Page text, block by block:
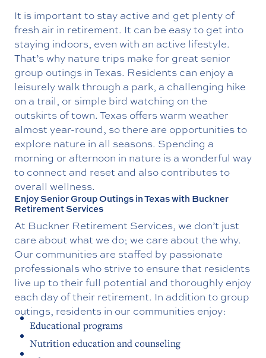
It is important to stay active and get plenty of
fresh air in retirement. It can be easy to get into
staying indoors, even with an active lifestyle.
That’s why nature trips make for great senior
group outings in Texas. Residents can enjoy a
leisurely walk through a park, a challenging hike
on a trail, or simple bird watching on the
outskirts of town. Texas offers warm weather
almost year-round, so there are opportunities to
explore nature in all seasons. Spending a
morning or afternoon in nature is a wonderful way
to connect and reset and also contributes to
overall wellness.
Enjoy Senior Group Outings in Texas with Buckner
Retirement Services
At Buckner Retirement Services, we don’t just
care about what we do; we care about the why.
Our communities are staffed by passionate
professionals who strive to ensure that residents
live up to their full potential and thoroughly enjoy
each day of their retirement. In addition to group
outings, residents in our communities enjoy:
Educational programs
Nutrition education and counseling